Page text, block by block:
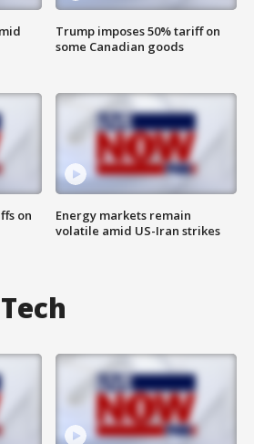
on
Trump imposes 50% tariff on
some Canadian goods
Energy markets remain
volatile amid US-Iran strikes